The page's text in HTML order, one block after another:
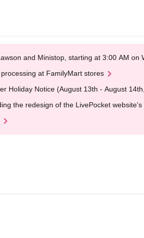
and Ministop, starting at 3:00 AM on
at FamilyMart stores
Holiday Notice (August 13th - August
the redesign of the LivePocket